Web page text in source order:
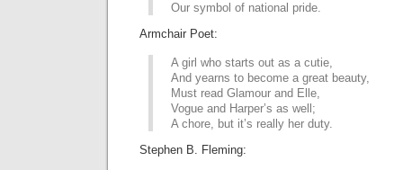
Our symbol of national pride.
Armchair Poet:
A girl who starts out as a cutie,
And yearns to become a great beauty,
Must read Glamour and Elle,
Vogue and Harper’s as well;
A chore, but it’s really her duty.
Stephen B. Fleming: